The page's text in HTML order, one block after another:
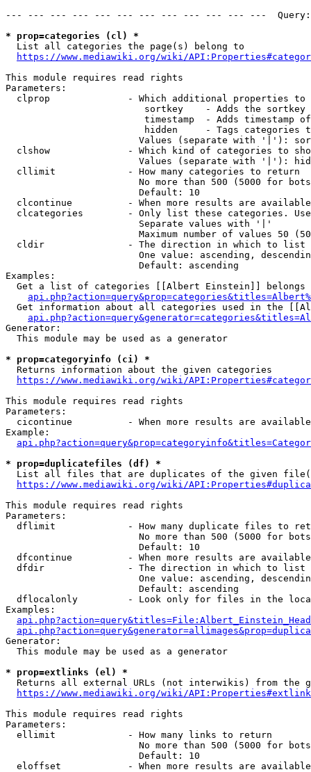
--- --- --- --- --- --- --- --- --- --- --- ---
* prop=categories (cl) *
  List all categories the page(s) belong to
https://www.mediawiki.org/wiki/
This module requires read rights
Parameters:
clprop              - Which additional properties to
sortkey    - Adds the
timestamp  - Adds timestamp
hidden     - Tags categories
Values (separate with '|'):
clshow              - Which kind of categories to
Values (separate with '|'):
  cllimit             - How many categories to return
No more than 500 (5000 for
                        Default: 10
clcontinue          - When more results are
clcategories        - Only list these categories.
                        Separate values with '|'
Maximum number of values 50
  cldir               - The direction in which to list
One value: ascending,
                        Default: ascending
Examples:
Get a list of categories [[Albert Einstein]] belongs
Get information about all categories used in the
Generator:
  This module may be used as a generator
* prop=categoryinfo (ci) *
  Returns information about the given categories
https://www.mediawiki.org/wiki/
This module requires read rights
Parameters:
cicontinue          - When more results are
Example:
* prop=duplicatefiles (df) *
List all files that are duplicates of the given
https://www.mediawiki.org/wiki/
This module requires read rights
Parameters:
dflimit             - How many duplicate files to
No more than 500 (5000 for
                        Default: 10
dfcontinue          - When more results are
  dfdir               - The direction in which to list
One value: ascending,
                        Default: ascending
dflocalonly         - Look only for files in the
Examples:
Generator:
  This module may be used as a generator
* prop=extlinks (el) *
Returns all external URLs (not interwikis) from the
https://www.mediawiki.org/wiki/
This module requires read rights
Parameters:
  ellimit             - How many links to return
No more than 500 (5000 for
                        Default: 10
eloffset            - When more results are